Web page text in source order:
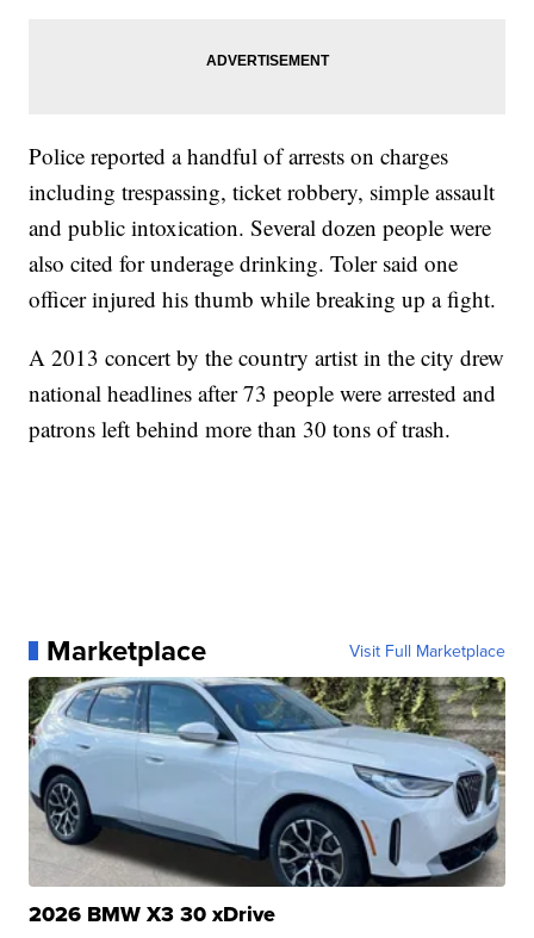
Police reported a handful of arrests on charges
including trespassing, ticket robbery, simple assault
and public intoxication. Several dozen people were
also cited for underage drinking. Toler said one
officer injured his thumb while breaking up a fight.
A 2013 concert by the country artist in the city drew
national headlines after 73 people were arrested and
patrons left behind more than 30 tons of trash.
Marketplace Visit Full Marketplace
2026 BMW X3 30 xDrive